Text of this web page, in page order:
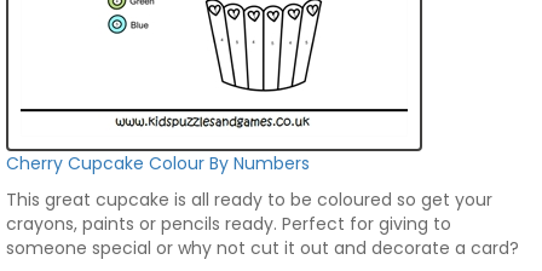
Cherry Cupcake Colour By Numbers
This great cupcake is all ready to be coloured so get your
crayons, paints or pencils ready. Perfect for giving to
someone special or why not cut it out and decorate a card?